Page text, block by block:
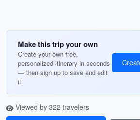
Make this trip your own
Create your own free,
personalized itinerary in seconds
— then sign up to save and edit
it.
Viewed by 322 travelers